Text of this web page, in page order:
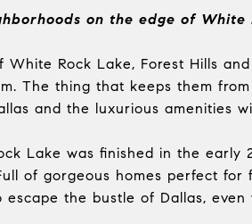
on the edge of White
Rock Lake, Forest Hills
The thing that keeps them
and the luxurious amenities
Lake was finished in the early
of gorgeous homes perfect for
the bustle of Dallas,